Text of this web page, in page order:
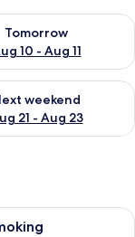
Tomorrow
10 - Aug 11
for
Aug 16
weekend
21 - Aug 23
for next
with a large bed, a